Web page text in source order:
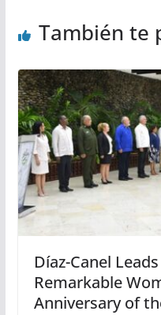
También te
Díaz-Canel
Remarkable
Anniversary of